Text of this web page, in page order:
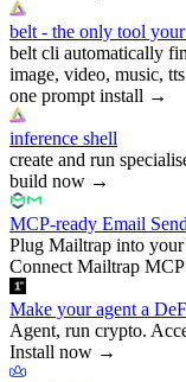
belt - the only tool your
belt cli automatically
image, video, music,
one prompt install →
inference shell
create and run
build now →
MCP-ready Email
Plug Mailtrap into
Connect Mailtrap MCP
Make your agent a
Agent, run crypto.
Install now →